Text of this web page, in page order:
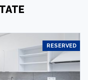
RESERVED